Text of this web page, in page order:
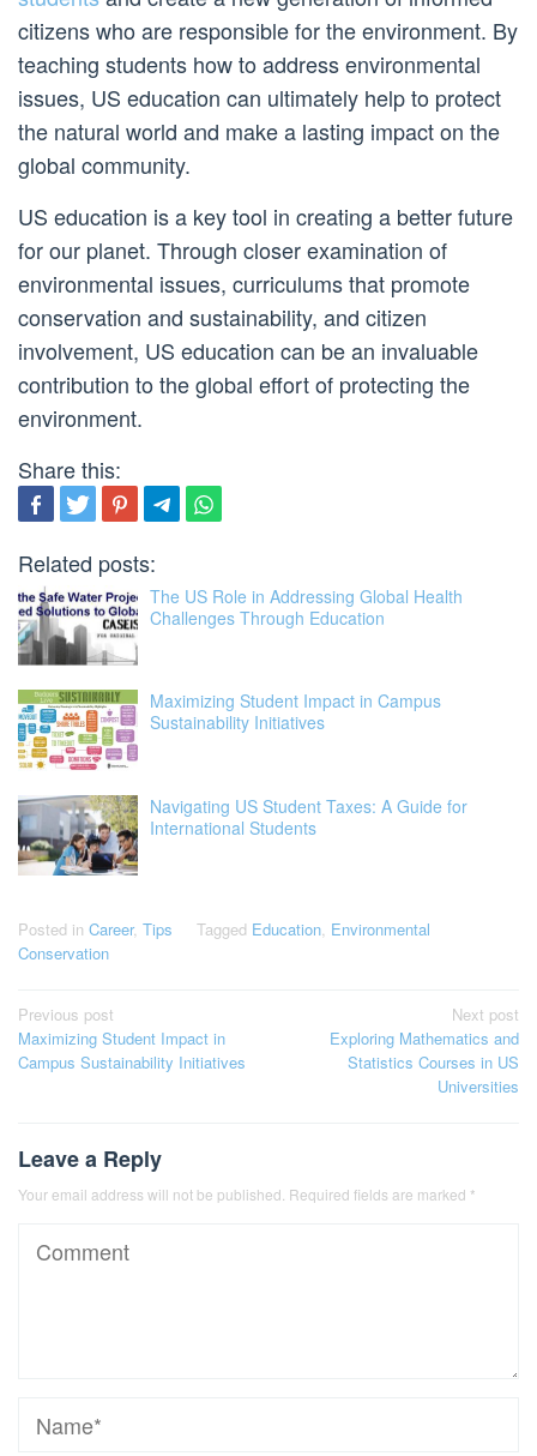
citizens who are responsible for the environment. By
teaching students how to address environmental
issues, US education can ultimately help to protect
the natural world and make a lasting impact on the
global community.
US education is a key tool in creating a better future
for our planet. Through closer examination of
environmental issues, curriculums that promote
conservation and sustainability, and citizen
involvement, US education can be an invaluable
contribution to the global effort of protecting the
environment.
Share this:
Related posts:
The US Role in Addressing Global Health
Challenges Through Education
Maximizing Student Impact in Campus
Sustainability Initiatives
Navigating US Student Taxes: A Guide for
International Students
Posted in Career, Tips Tagged Education, Environmental
Conservation
Post
navigation
Previous post
Maximizing Student Impact in
Campus Sustainability Initiatives
Next post
Exploring Mathematics and
Statistics Courses in US
Universities
Leave a Reply
Your email address will not be published. Required fields are marked *